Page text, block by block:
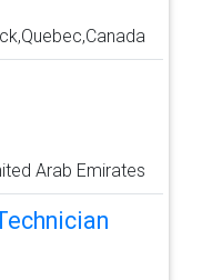
Arab Emirates